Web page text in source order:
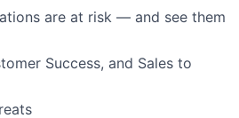
are at risk — and see them
Success, and Sales to